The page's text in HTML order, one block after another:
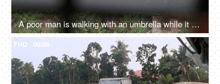
A poor man is walking with an umbrella while it is raining - poor person life, financial troubles, earning livelihood
FHD 00:06